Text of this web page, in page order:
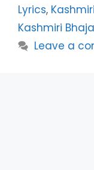
Lyrics,
Kashmiri
Leave a